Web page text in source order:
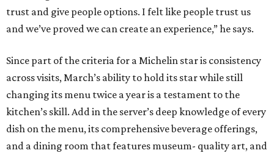
trust and give people options. I felt like people trust us
and we’ve proved we can create an experience,” he says.
Since part of the criteria for a Michelin star is consistency
across visits, March’s ability to hold its star while still
changing its menu twice a year is a testament to the
kitchen’s skill. Add in the server’s deep knowledge of every
dish on the menu, its comprehensive beverage offerings,
and a dining room that features museum- quality art, and